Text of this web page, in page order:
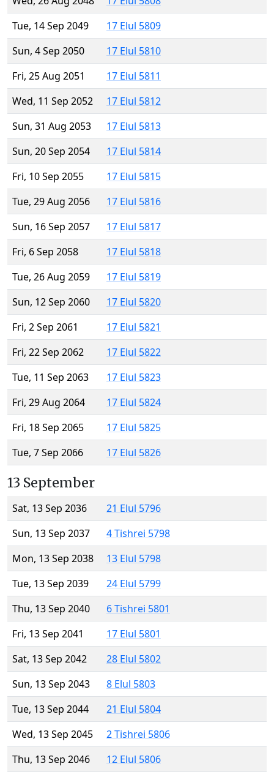
Tue, 14 Sep 2049
17 Elul 5809
Sun, 4 Sep 2050
17 Elul 5810
Fri, 25 Aug 2051
17 Elul 5811
Wed, 11 Sep 2052
17 Elul 5812
Sun, 31 Aug 2053
17 Elul 5813
Sun, 20 Sep 2054
17 Elul 5814
Fri, 10 Sep 2055
17 Elul 5815
Tue, 29 Aug 2056
17 Elul 5816
Sun, 16 Sep 2057
17 Elul 5817
Fri, 6 Sep 2058
17 Elul 5818
Tue, 26 Aug 2059
17 Elul 5819
Sun, 12 Sep 2060
17 Elul 5820
Fri, 2 Sep 2061
17 Elul 5821
Fri, 22 Sep 2062
17 Elul 5822
Tue, 11 Sep 2063
17 Elul 5823
Fri, 29 Aug 2064
17 Elul 5824
Fri, 18 Sep 2065
17 Elul 5825
Tue, 7 Sep 2066
17 Elul 5826
13 September
Sat, 13 Sep 2036
21 Elul 5796
Sun, 13 Sep 2037
4 Tishrei 5798
Mon, 13 Sep 2038
13 Elul 5798
Tue, 13 Sep 2039
24 Elul 5799
Thu, 13 Sep 2040
6 Tishrei 5801
Fri, 13 Sep 2041
17 Elul 5801
Sat, 13 Sep 2042
28 Elul 5802
Sun, 13 Sep 2043
8 Elul 5803
Tue, 13 Sep 2044
21 Elul 5804
Wed, 13 Sep 2045
2 Tishrei 5806
Thu, 13 Sep 2046
12 Elul 5806